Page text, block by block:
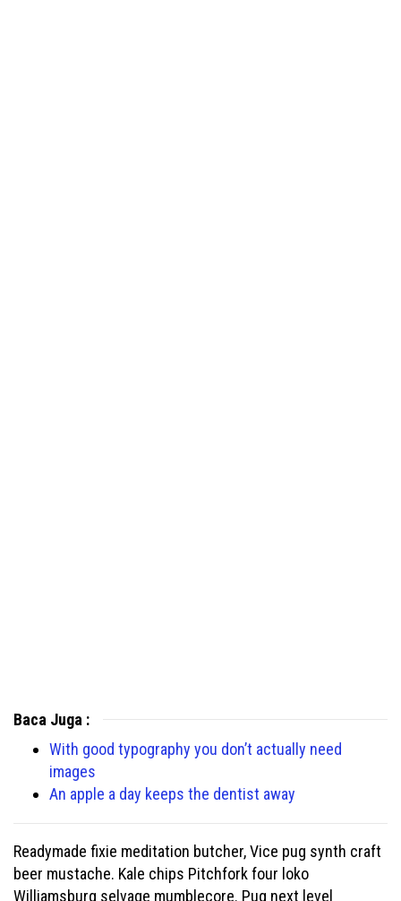
Baca Juga :
With good typography you don’t actually need
images
An apple a day keeps the dentist away
Readymade fixie meditation butcher, Vice pug synth craft
beer mustache. Kale chips Pitchfork four loko
Williamsburg selvage mumblecore. Pug next level